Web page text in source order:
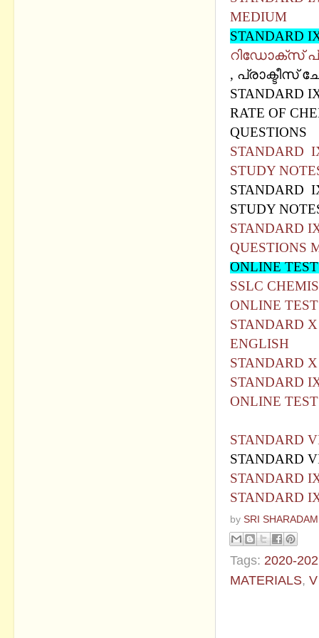
MEDIUM
STANDARD
റിഡോക്സ്
, പ്രാക്ടീസ്
STANDARD
RATE OF
QUESTIONS
STANDARD
STUDY
STANDARD
STUDY
STANDARD
QUESTIONS
ONLINE
SSLC
ONLINE TEST
STANDARD
ENGLISH
STANDARD
STANDARD
ONLINE TEST
STANDARD
STANDARD
STANDARD
STANDARD
by SRI
Tags: 2020-
MATERIALS,